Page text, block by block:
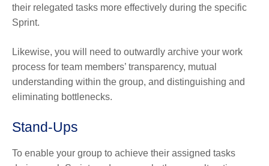
their relegated tasks more effectively during the specific
Sprint.
Likewise, you will need to outwardly archive your work
process for team members’ transparency, mutual
understanding within the group, and distinguishing and
eliminating bottlenecks.
Stand-Ups
To enable your group to achieve their assigned tasks